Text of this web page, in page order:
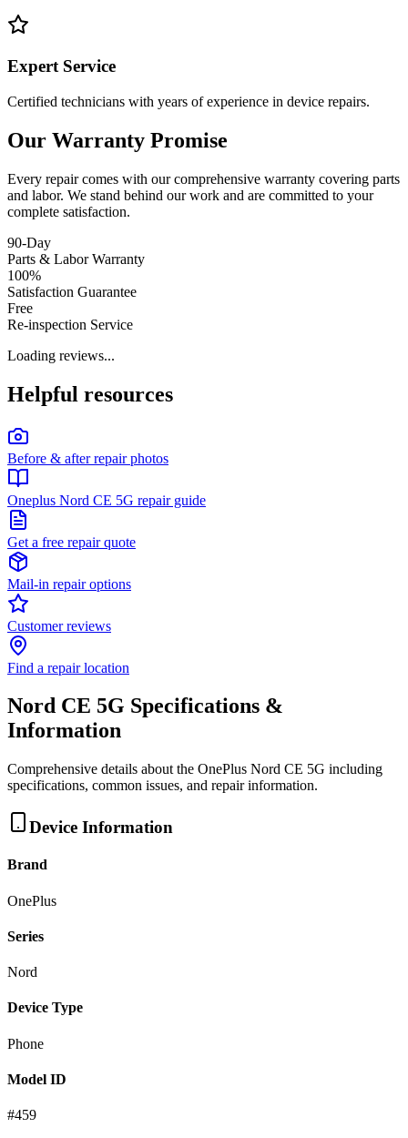
Expert Service
Certified technicians with years of experience in device repairs.
Our Warranty Promise
Every repair comes with our comprehensive warranty covering parts
and labor. We stand behind our work and are committed to your
complete satisfaction.
90-Day
Parts & Labor Warranty
100%
Satisfaction Guarantee
Free
Re-inspection Service
Loading reviews...
Helpful resources
Before & after repair photos
Oneplus Nord CE 5G repair guide
Get a free repair quote
Mail-in repair options
Customer reviews
Find a repair location
Nord CE 5G Specifications &
Information
Comprehensive details about the OnePlus Nord CE 5G including
specifications, common issues, and repair information.
Device Information
Brand
OnePlus
Series
Nord
Device Type
Phone
Model ID
#459